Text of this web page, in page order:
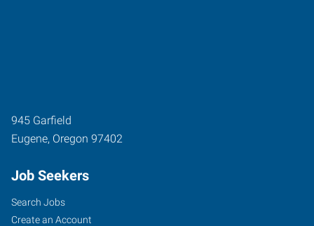
945 Garfield
Eugene, Oregon 97402
Job Seekers
Search Jobs
Create an Account